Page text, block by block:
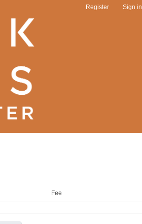
Register Sign in
Fee